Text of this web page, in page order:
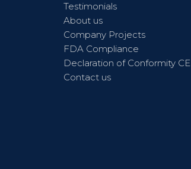
Testimonials
About us
Company Projects
FDA Compliance
Declaration of Conformity CE
Contact us